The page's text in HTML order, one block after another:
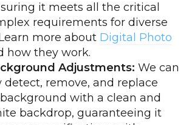
it meets all the critical
requirements for diverse
more about Digital Photo
how they work.
Adjustments: We can
remove, and replace
with a clean and
backdrop, guaranteeing it